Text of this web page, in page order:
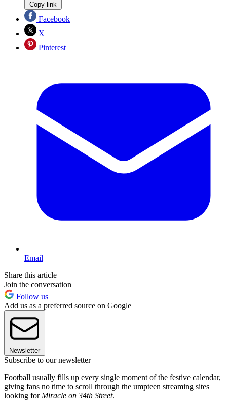
Copy link
Facebook
X
Pinterest
Email
Share this article
Join the conversation
Follow us
Add us as a preferred source on Google
Newsletter
Subscribe to our newsletter
Football usually fills up every single moment of the festive calendar,
giving fans no time to scroll through the umpteen streaming sites
looking for Miracle on 34th Street.